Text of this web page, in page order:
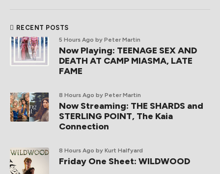
RECENT POSTS
5 Hours Ago by Peter Martin
Now Playing: TEENAGE SEX AND
DEATH AT CAMP MIASMA, LATE
FAME
8 Hours Ago by Peter Martin
Now Streaming: THE SHARDS and
STERLING POINT, The Kaia
Connection
8 Hours Ago by Kurt Halfyard
Friday One Sheet: WILDWOOD